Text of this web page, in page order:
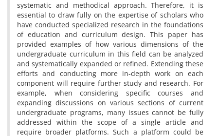
systematic and methodical approach. Therefore, it is
essential to draw fully on the expertise of scholars who
have conducted specialized research in the foundations
of education and curriculum design. This paper has
provided examples of how various dimensions of the
undergraduate curriculum in this field can be analyzed
and systematically expanded or refined. Extending these
efforts and conducting more in-depth work on each
component will require further study and research. For
example, when considering specific courses and
expanding discussions on various sections of current
undergraduate programs, many issues cannot be fully
addressed within the scope of a single article and
require broader platforms. Such a platform could be